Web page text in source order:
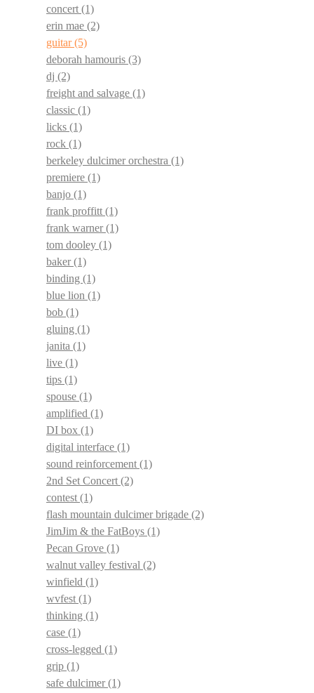
concert (1)
erin mae (2)
guitar(5)
deborah hamouris (3)
dj (2)
freight and salvage (1)
classic (1)
licks (1)
rock (1)
berkeley dulcimer orchestra (1)
premiere (1)
banjo (1)
frank proffitt (1)
frank warner(1)
tom dooley (1)
baker(1)
binding (1)
blue lion (1)
bob (1)
gluing (1)
janita (1)
live (1)
tips (1)
spouse (1)
amplified (1)
DI box (1)
digital interface (1)
sound reinforcement (1)
2nd Set Concert (2)
contest (1)
flash mountain dulcimer brigade (2)
JimJim & the FatBoys (1)
Pecan Grove (1)
walnut valley festival (2)
winfield (1)
wvfest (1)
thinking (1)
case (1)
cross-legged (1)
grip (1)
safe dulcimer(1)